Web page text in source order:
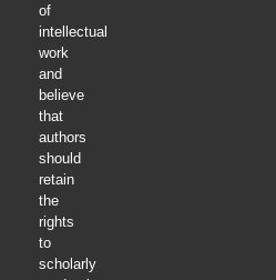
of
intellectual
work
and
believe
that
authors
should
retain
the
rights
to
scholarly